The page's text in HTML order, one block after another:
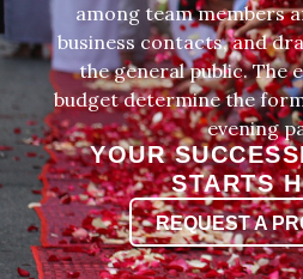
among team members
business contacts, and
the general public. The
budget determine the
evening
YOUR
STARTS
REQUEST A